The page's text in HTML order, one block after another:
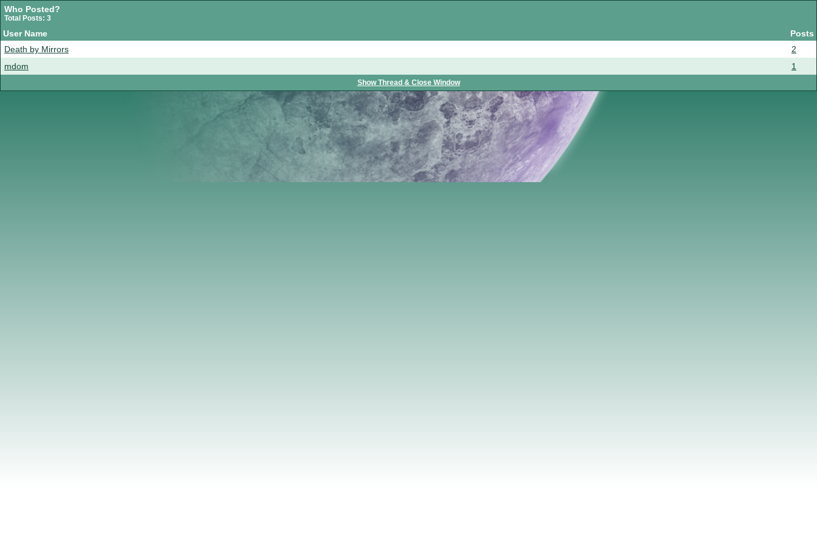
Who Posted?
Total Posts: 3
User Name
Posts
Death by Mirrors
2
mdom
1
Show Thread & Close Window